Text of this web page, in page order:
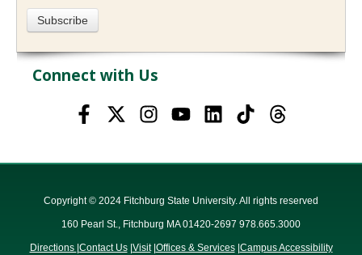
Connect with Us
Copyright © 2024 Fitchburg State University. All rights reserved
160 Pearl St., Fitchburg MA 01420-2697 978.665.3000
Directions Contact Us| Visit Offices & Services| Campus Accessibility